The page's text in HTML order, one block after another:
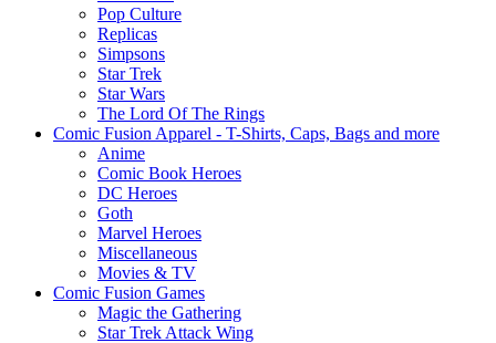
Pop Culture
Replicas
Simpsons
Star Trek
Star Wars
The Lord Of The Rings
Comic Fusion Apparel - T-Shirts, Caps, Bags and more
Anime
Comic Book Heroes
DC Heroes
Goth
Marvel Heroes
Miscellaneous
Movies & TV
Comic Fusion Games
Magic the Gathering
Star Trek Attack Wing